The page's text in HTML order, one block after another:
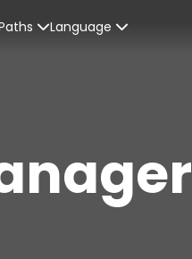
& Recent Graduates
Language